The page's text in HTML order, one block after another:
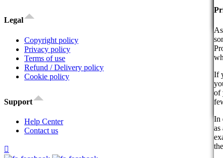
Legal
Copyright policy
Privacy policy
Terms of use
Refund / Delivery policy
Cookie policy
Support
Help Center
Contact us
If
of
In
as